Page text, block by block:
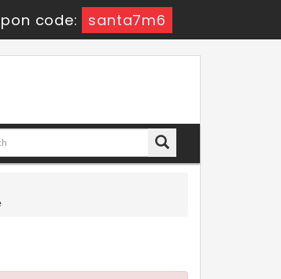
code: santa7m6